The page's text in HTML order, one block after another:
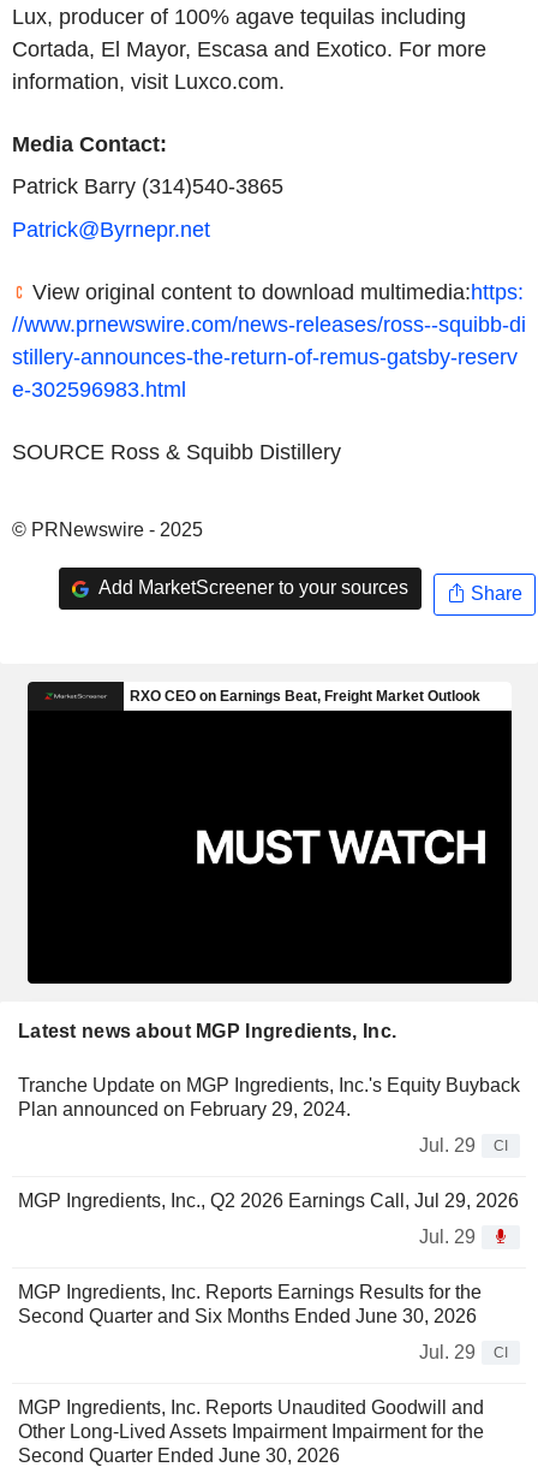
Lux, producer of 100% agave tequilas including
Cortada, El Mayor, Escasa and Exotico. For more
information, visit Luxco.com.
Media Contact:
Patrick Barry (314)540-3865
Patrick@Byrnepr.net
View original content to download multimedia:https:
//www.prnewswire.com/news-releases/ross--squibb-di
stillery-announces-the-return-of-remus-gatsby-reserv
e-302596983.html
SOURCE Ross & Squibb Distillery
© PRNewswire - 2025
Add MarketScreener to your sources Share
Latest news about MGP Ingredients, Inc.
Tranche Update on MGP Ingredients, Inc.'s Equity Buyback
Plan announced on February 29, 2024.
Jul. 29
CI
MGP Ingredients, Inc., Q2 2026 Earnings Call, Jul 29, 2026
Jul. 29
MGP Ingredients, Inc. Reports Earnings Results for the
Second Quarter and Six Months Ended June 30, 2026
Jul. 29
CI
MGP Ingredients, Inc. Reports Unaudited Goodwill and
Other Long-Lived Assets Impairment Impairment for the
Second Quarter Ended June 30, 2026